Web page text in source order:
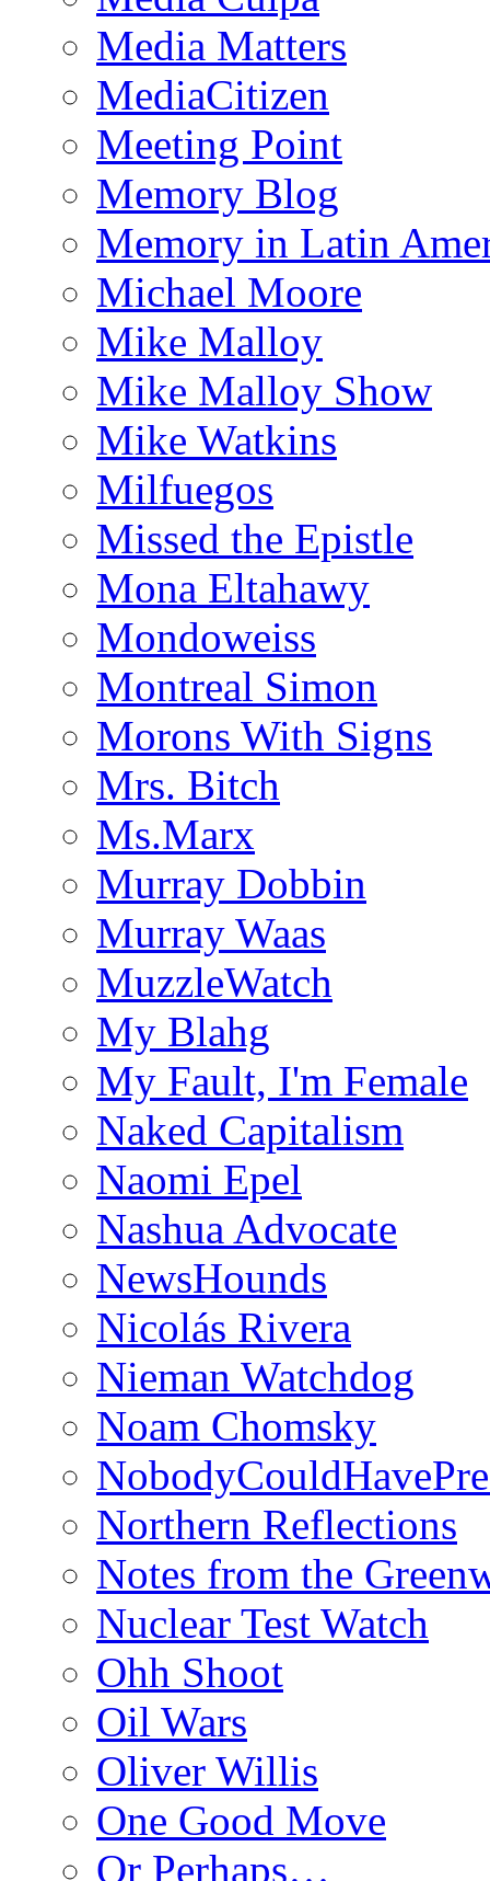
Media Matters
MediaCitizen
Meeting Point
Memory Blog
Memory in Latin
Michael Moore
Mike Malloy
Mike Malloy Show
Mike Watkins
Milfuegos
Missed the Epistle
Mona Eltahawy
Mondoweiss
Montreal Simon
Morons With Signs
Mrs. Bitch
Ms.Marx
Murray Dobbin
Murray Waas
MuzzleWatch
My Blahg
My Fault, I'm Female
Naked Capitalism
Naomi Epel
Nashua Advocate
NewsHounds
Nicolás Rivera
Nieman Watchdog
Noam Chomsky
Northern Reflections
Notes from the
Nuclear Test Watch
Ohh Shoot
Oil Wars
Oliver Willis
One Good Move
Or Perhaps…